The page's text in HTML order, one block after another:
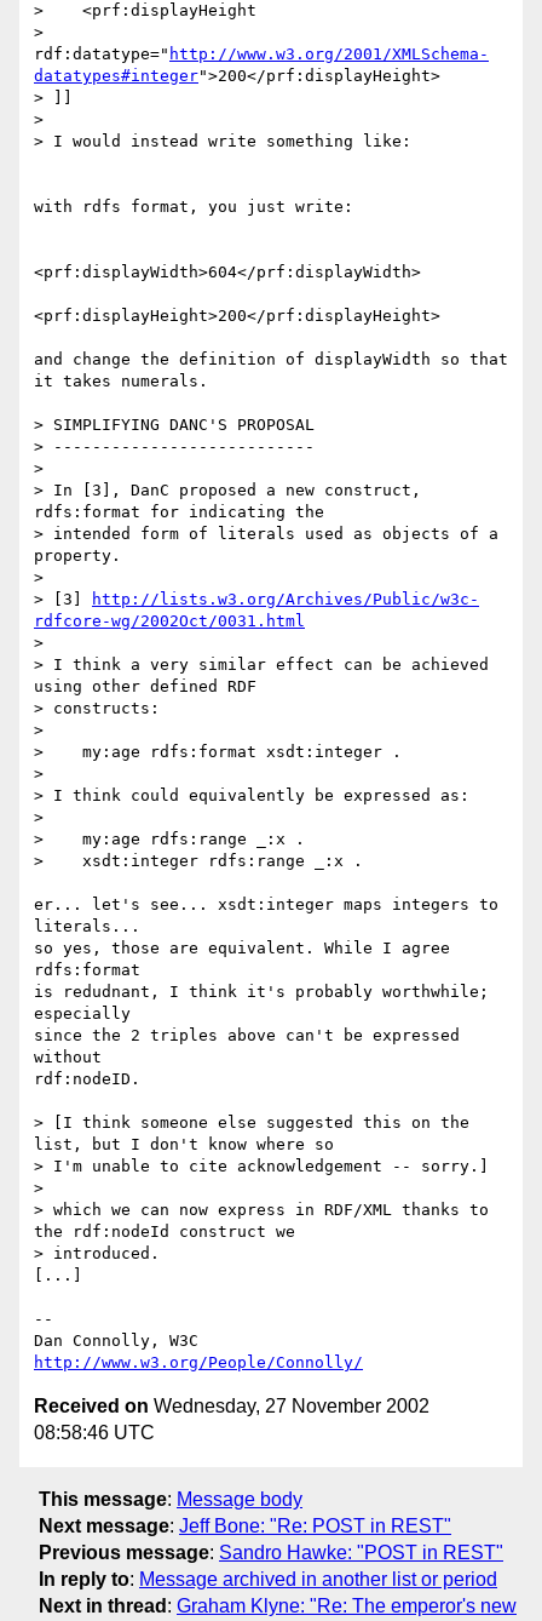
>    <prf:displayHeight
>
rdf:datatype=" http://www.w3.org/2001/XMLSchema-
datatypes#integer">200</prf:displayHeight>
> ]]
>
> I would instead write something like:
with rdfs format, you just write:
<prf:displayWidth>604</prf:displayWidth>
<prf:displayHeight>200</prf:displayHeight>
and change the definition of displayWidth so that
it takes numerals.
> SIMPLIFYING DANC'S PROPOSAL
> ---------------------------
>
> In [3], DanC proposed a new construct,
rdfs:format for indicating the
> intended form of literals used as objects of a
property.
>
> [3]
http://lists.w3.org/Archives/Public/w3c-
rdfcore-wg/2002Oct/0031.html
>
> I think a very similar effect can be achieved
using other defined RDF
> constructs:
>
>    my:age rdfs:format xsdt:integer .
>
> I think could equivalently be expressed as:
>
>    my:age rdfs:range _:x .
>    xsdt:integer rdfs:range _:x .
er... let's see... xsdt:integer maps integers to
literals...
so yes, those are equivalent. While I agree
rdfs:format
is redudnant, I think it's probably worthwhile;
especially
since the 2 triples above can't be expressed
without
rdf:nodeID.
> [I think someone else suggested this on the
list, but I don't know where so
> I'm unable to cite acknowledgement -- sorry.]
>
> which we can now express in RDF/XML thanks to
the rdf:nodeId construct we
> introduced.
[...]
--
http://www.w3.org/People/Connolly/
Received on Wednesday, 27 November 2002
08:58:46 UTC
This message: Message body
Next message: Jeff Bone: "Re: POST in REST"
Previous message: Sandro Hawke: "POST in REST"
In reply to: Message archived in another list or period
Next in thread : Graham Klyne: "Re: The emperor's new